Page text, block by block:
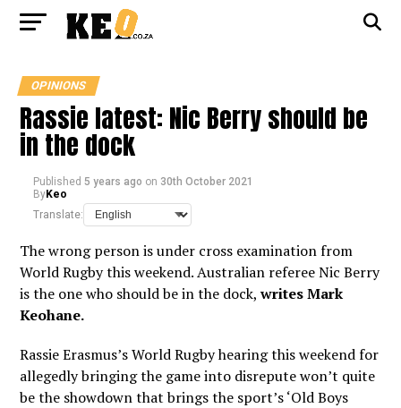
OPINIONS
Rassie latest: Nic Berry should be
in the dock
Published 5 years ago on 30th October 2021
ByKeo
Translate:
The wrong person is under cross examination from
World Rugby this weekend. Australian referee Nic Berry
is the one who should be in the dock,writes Mark
Keohane.
Rassie Erasmus’s World Rugby hearing this weekend for
allegedly bringing the game into disrepute won’t quite
be the showdown that brings the sport’s ‘Old Boys